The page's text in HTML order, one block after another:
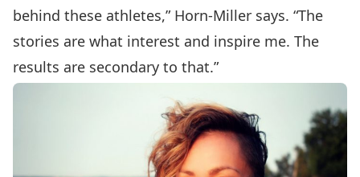
behind these athletes,” Horn-Miller says. “The
stories are what interest and inspire me. The
results are secondary to that.”